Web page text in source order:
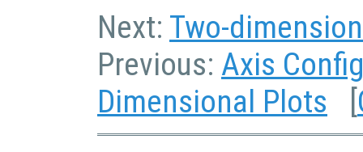
Next: Two-
Previous: Axis
Dimensional Plots [